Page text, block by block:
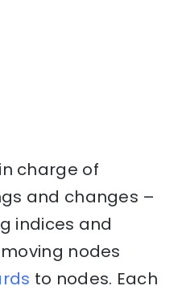
charge of
and changes –
indices and
nodes
to nodes. Each